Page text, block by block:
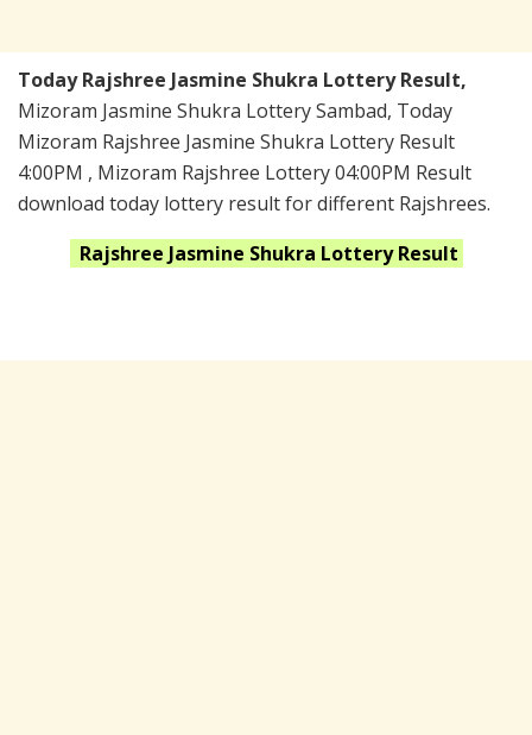
Today Rajshree Jasmine Shukra Lottery Result,
Mizoram Jasmine Shukra Lottery Sambad, Today
Mizoram Rajshree Jasmine Shukra Lottery Result
4:00PM , Mizoram Rajshree Lottery 04:00PM Result
download today lottery result for different Rajshrees.
Rajshree Jasmine Shukra Lottery Result